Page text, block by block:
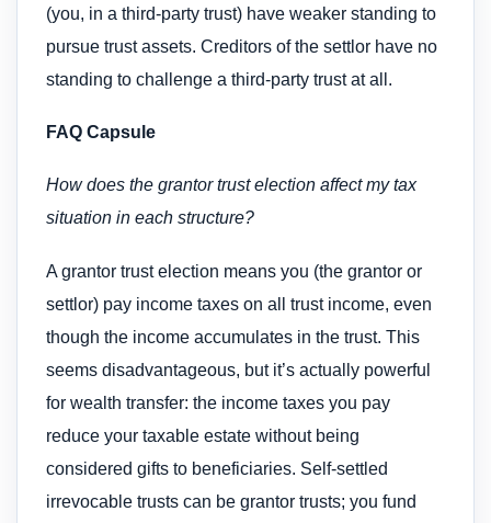
(you, in a third-party trust) have weaker standing to
pursue trust assets. Creditors of the settlor have no
standing to challenge a third-party trust at all.
FAQ Capsule
How does the grantor trust election affect my tax
situation in each structure?
A grantor trust election means you (the grantor or
settlor) pay income taxes on all trust income, even
though the income accumulates in the trust. This
seems disadvantageous, but it’s actually powerful
for wealth transfer: the income taxes you pay
reduce your taxable estate without being
considered gifts to beneficiaries. Self-settled
irrevocable trusts can be grantor trusts; you fund